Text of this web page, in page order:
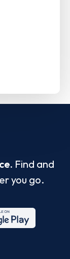
Find and
you go.